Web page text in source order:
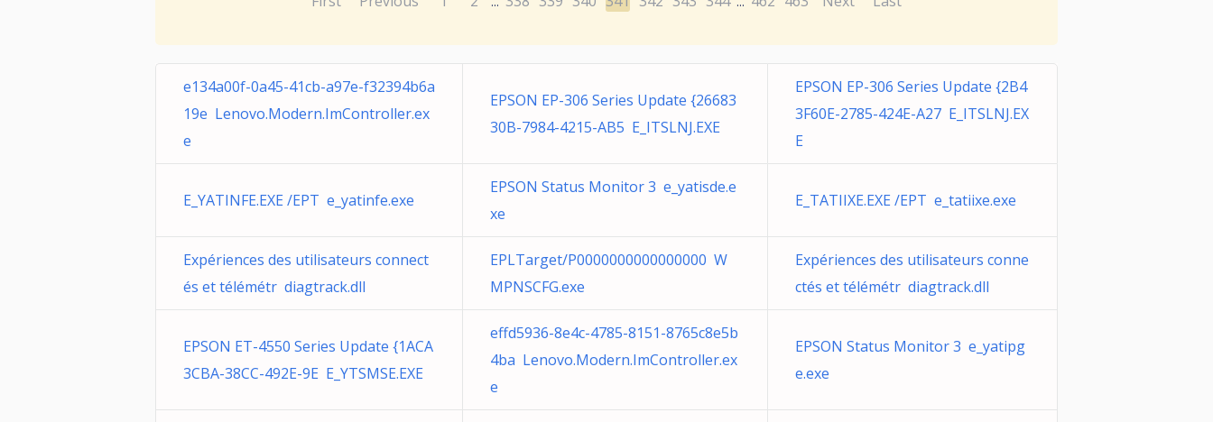
e134a00f-0a45-41cb-a97e-f32394b6a
19e Lenovo.Modern.ImController.ex
e
EPSON EP-306 Series Update {26683
30B-7984-4215-AB5 E_ITSLNJ.EXE
EPSON EP-306 Series Update {2B4
3F60E-2785-424E-A27 E_ITSLNJ.EX
E
E_YATINFE.EXE /EPT e_yatinfe.exe
EPSON Status Monitor 3 e_yatisde.e
xe
E_TATIIXE.EXE /EPT e_tatiixe.exe
Expériences des utilisateurs connect
és et télémétr diagtrack.dll
EPLTarget/P0000000000000000 W
MPNSCFG.exe
Expériences des utilisateurs conne
ctés et télémétr diagtrack.dll
EPSON ET-4550 Series Update {1ACA
3CBA-38CC-492E-9E E_YTSMSE.EXE
effd5936-8e4c-4785-8151-8765c8e5b
4ba Lenovo.Modern.ImController.ex
e
EPSON Status Monitor 3 e_yatipg
e.exe